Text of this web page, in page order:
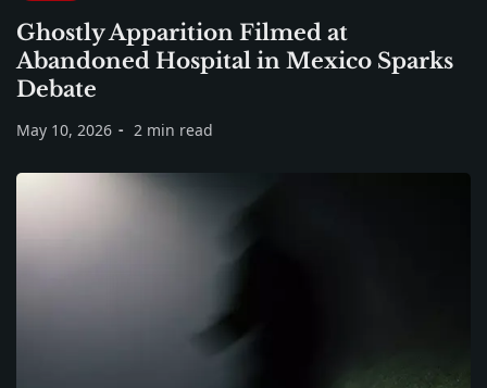
Ghostly Apparition Filmed at
Abandoned Hospital in Mexico Sparks
Debate
May 10, 2026 2 min read